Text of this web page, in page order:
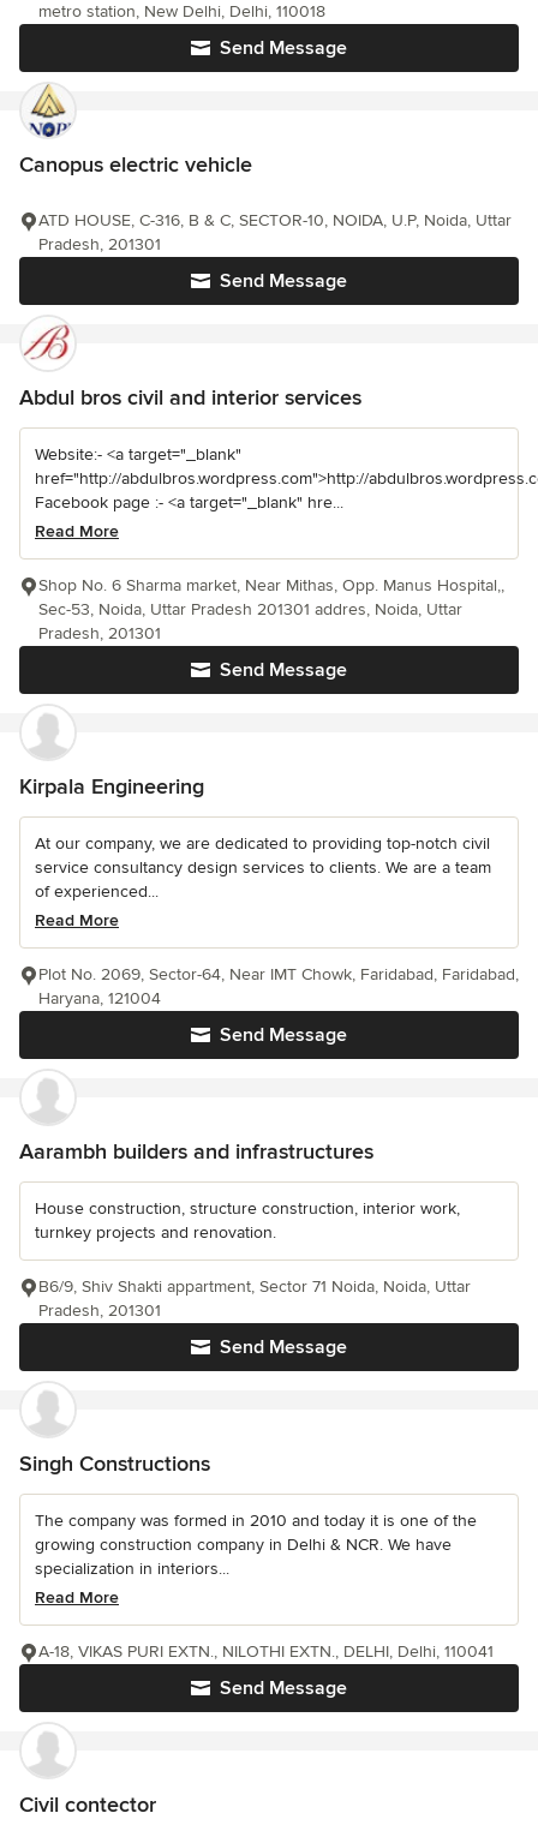
Send Message
metro station, New Delhi, Delhi, 110018
Canopus electric vehicle
Send Message
ATD HOUSE, C-316, B & C, SECTOR-10, NOIDA, U.P, Noida, Uttar
Pradesh, 201301
Abdul bros civil and interior services
Website:- <a target="_blank"
href="http://abdulbros.wordpress.com">http://
Facebook page :- <a target="_blank" hre...
Read More
Send Message
Shop No. 6 Sharma market, Near Mithas, Opp. Manus Hospital,,
Sec-53, Noida, Uttar Pradesh 201301 addres, Noida, Uttar
Pradesh, 201301
Kirpala Engineering
At our company, we are dedicated to providing top-notch civil
service consultancy design services to clients. We are a team
of experienced...
Read More
Send Message
Plot No. 2069, Sector-64, Near IMT Chowk, Faridabad, Faridabad,
Haryana, 121004
Aarambh builders and infrastructures
House construction, structure construction, interior work,
turnkey projects and renovation.
Send Message
B6/9, Shiv Shakti appartment, Sector 71 Noida, Noida, Uttar
Pradesh, 201301
Singh Constructions
The company was formed in 2010 and today it is one of the
growing construction company in Delhi & NCR. We have
specialization in interiors...
Read More
Send Message
A-18, VIKAS PURI EXTN., NILOTHI EXTN., DELHI, Delhi, 110041
Civil contector